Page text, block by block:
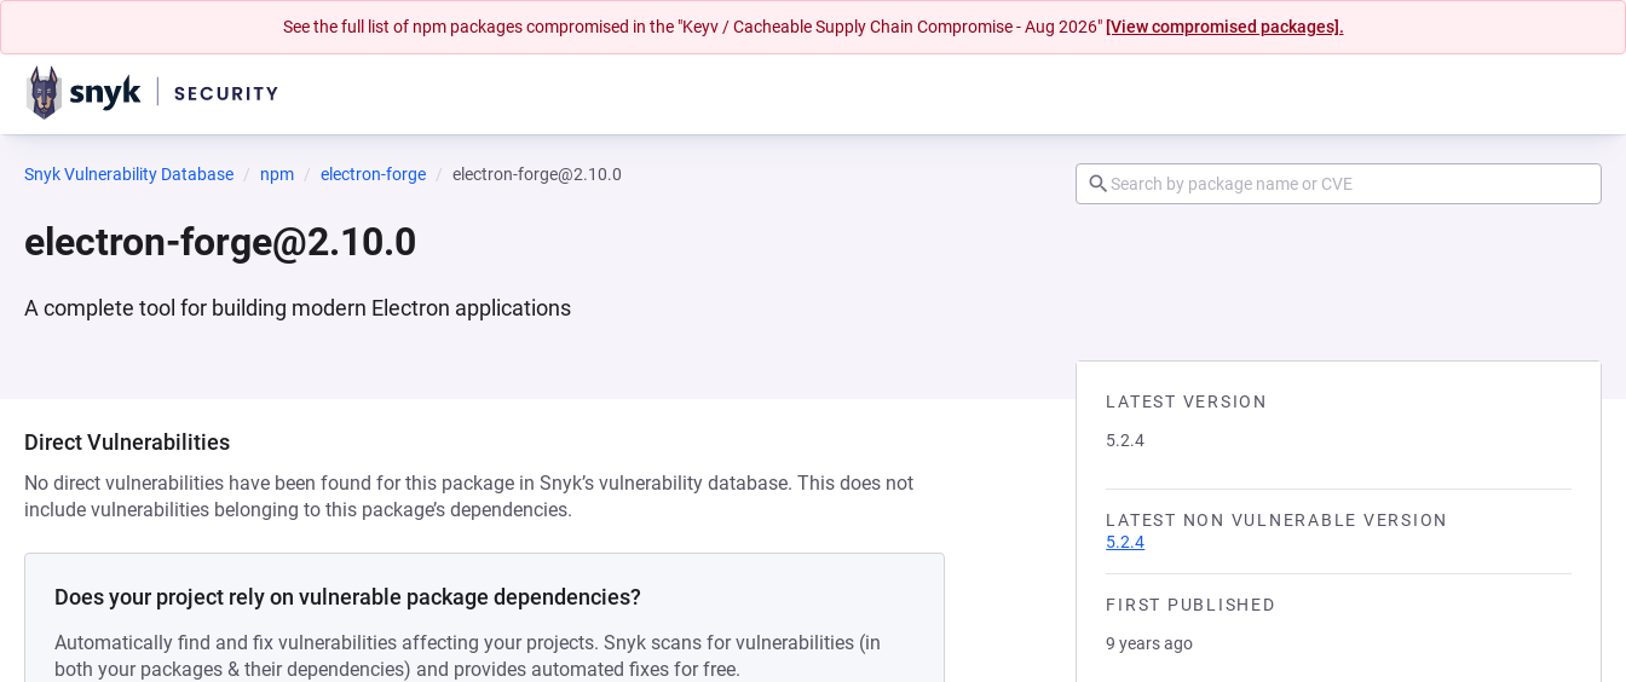
See the full list of npm packages compromised in the "Keyv / Cacheable Supply Chain Compromise - Aug 2026" [View compromised packages].
Snyk Vulnerability Database npm electron-forge electron-forge@2.10.0
electron-forge@2.10.0
A complete tool for building modern Electron applications
LATEST VERSION
5.2.4
LATEST NON VULNERABLE VERSION
5.2.4
FIRST PUBLISHED
9 years ago
Direct Vulnerabilities
No direct vulnerabilities have been found for this package in Snyk’s vulnerability database. This does not
include vulnerabilities belonging to this package’s dependencies.
Does your project rely on vulnerable package dependencies?
Automatically find and fix vulnerabilities affecting your projects. Snyk scans for vulnerabilities (in
both your packages & their dependencies) and provides automated fixes for free.